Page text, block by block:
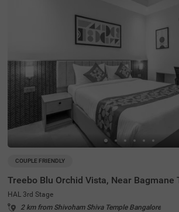
erospace Museum (3.8 km). This hotel in
s ample parking space. Each well-furnished
s king-sized or twin beds, wardrobe, work desk,
nd modern amenities. Complimentary services
curity and laundry facilities for a comfortable
COUPLE FRIENDLY
HAL 3rd Stage
2 km from Shivoham Shiva Temple Bangalore